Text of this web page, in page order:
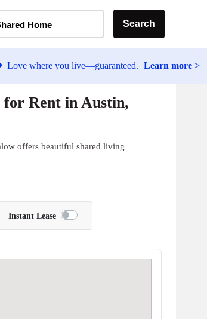
Home Search
Love where you live—guaranteed. Learn more >
for Rent in Austin,
offers beautiful shared living
Instant Lease